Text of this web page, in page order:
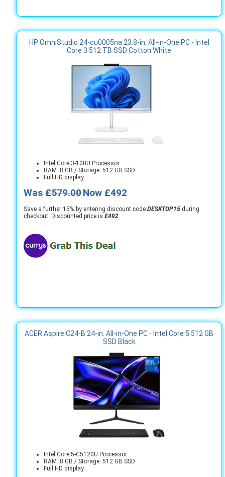
HP OmniStudio 24-cu0005na 23.8-in. All-in-One PC - Intel
Core 3 512 TB SSD Cotton White
Intel Core 3-100U Processor
RAM: 8 GB / Storage: 512 GB SSD
Full HD display
Was £579.00Now £492
Save a further 15% by entering discount code DESKTOP15 during
checkout. Discounted price is £492
ACER Aspire C24-B 24-in. All-in-One PC - Intel Core 5 512 GB
SSD Black
Intel Core 5-C5120U Processor
RAM: 8 GB / Storage: 512 GB SSD
Full HD display